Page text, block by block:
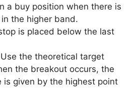
a buy position when there is
the higher band.
is placed below the last
Use the theoretical target
the breakout occurs, the
is given by the highest point